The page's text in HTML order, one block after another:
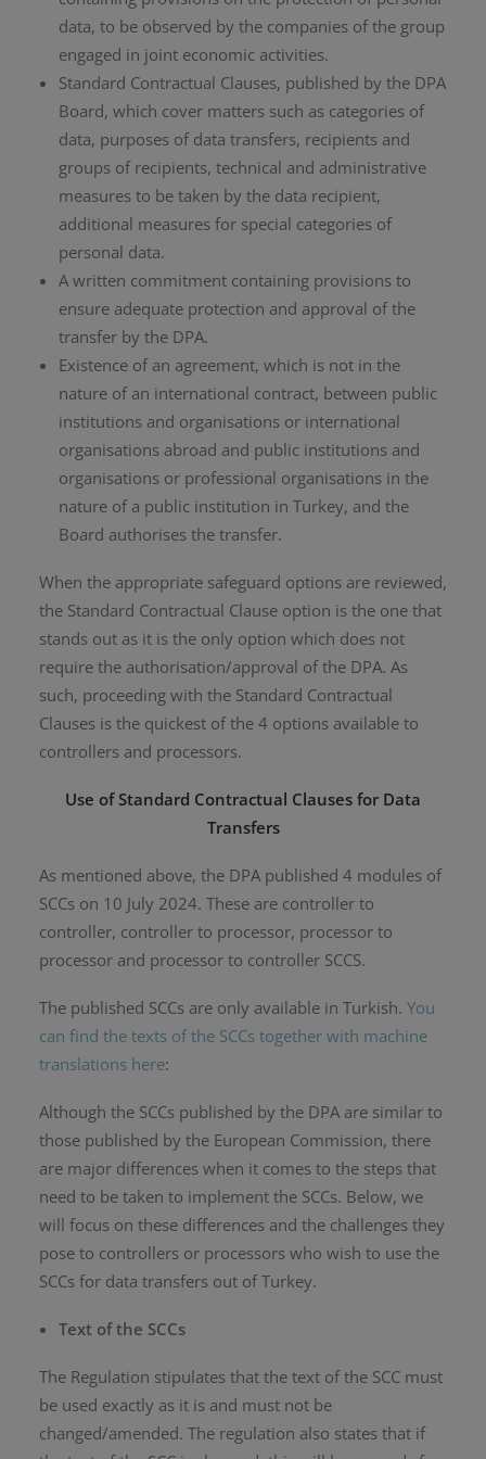
data, to be observed by the companies of the group
engaged in joint economic activities.
Standard Contractual Clauses, published by the DPA
Board, which cover matters such as categories of
data, purposes of data transfers, recipients and
groups of recipients, technical and administrative
measures to be taken by the data recipient,
additional measures for special categories of
personal data.
A written commitment containing provisions to
ensure adequate protection and approval of the
transfer by the DPA.
Existence of an agreement, which is not in the
nature of an international contract, between public
institutions and organisations or international
organisations abroad and public institutions and
organisations or professional organisations in the
nature of a public institution in Turkey, and the
Board authorises the transfer.
When the appropriate safeguard options are reviewed,
the Standard Contractual Clause option is the one that
stands out as it is the only option which does not
require the authorisation/approval of the DPA. As
such, proceeding with the Standard Contractual
Clauses is the quickest of the 4 options available to
controllers and processors.
Use of Standard Contractual Clauses for Data
Transfers
As mentioned above, the DPA published 4 modules of
SCCs on 10 July 2024. These are controller to
controller, controller to processor, processor to
processor and processor to controller SCCS.
The published SCCs are only available in Turkish. You
can find the texts of the SCCs together with machine
translations here:
Although the SCCs published by the DPA are similar to
those published by the European Commission, there
are major differences when it comes to the steps that
need to be taken to implement the SCCs. Below, we
will focus on these differences and the challenges they
pose to controllers or processors who wish to use the
SCCs for data transfers out of Turkey.
Text of the SCCs
The Regulation stipulates that the text of the SCC must
be used exactly as it is and must not be
changed/amended. The regulation also states that if